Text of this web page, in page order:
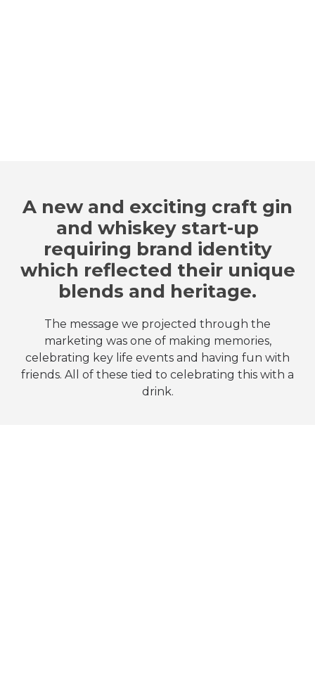
A new and exciting craft gin
and whiskey start-up
requiring brand identity
which reflected their unique
blends and heritage.
The message we projected through the
marketing was one of making memories,
celebrating key life events and having fun with
friends. All of these tied to celebrating this with a
drink.